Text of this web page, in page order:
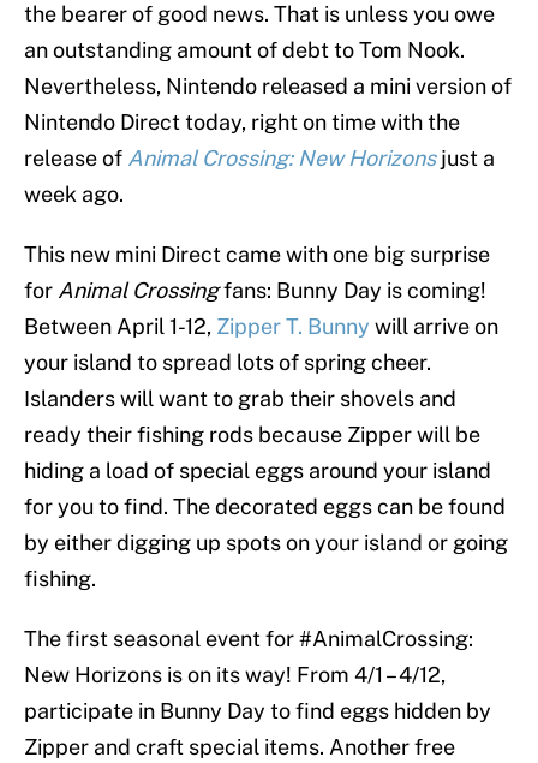
the bearer of good news. That is unless you owe
an outstanding amount of debt to Tom Nook.
Nevertheless, Nintendo released a mini version of
Nintendo Direct today, right on time with the
release of Animal Crossing: New Horizons just a
week ago.
This new mini Direct came with one big surprise
for Animal Crossingfans: Bunny Day is coming!
Between April 1-12, Zipper T. Bunny will arrive on
your island to spread lots of spring cheer.
Islanders will want to grab their shovels and
ready their fishing rods because Zipper will be
hiding a load of special eggs around your island
for you to find. The decorated eggs can be found
by either digging up spots on your island or going
fishing.
The first seasonal event for#AnimalCrossing:
New Horizons is on its way! From 4/1 – 4/12,
participate in Bunny Day to find eggs hidden by
Zipper and craft special items. Another free